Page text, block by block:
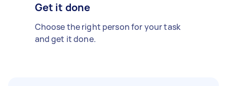
Get it done
Choose the right person for your task
and get it done.